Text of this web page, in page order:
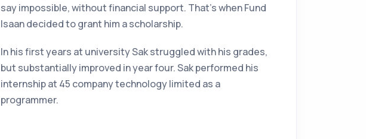
say impossible, without financial support. That's when Fund
Isaan decided to grant him a scholarship.
In his first years at university Sak struggled with his grades,
but substantially improved in year four. Sak performed his
internship at 45 company technology limited as a
programmer.